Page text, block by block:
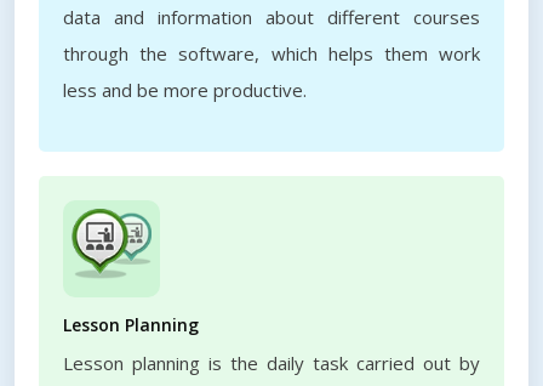
data and information about different courses
through the software, which helps them work
less and be more productive.
Lesson Planning
Lesson planning is the daily task carried out by